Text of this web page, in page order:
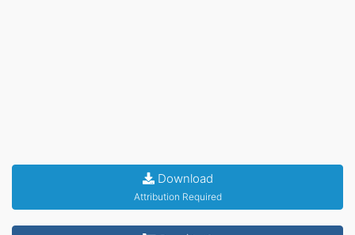
Download
Attribution Required